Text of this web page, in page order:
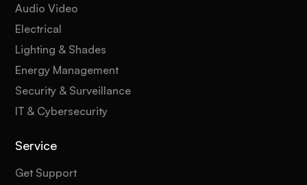
Audio Video
Electrical
Lighting & Shades
Energy Management
Security & Surveillance
IT & Cybersecurity
Service
Get Support